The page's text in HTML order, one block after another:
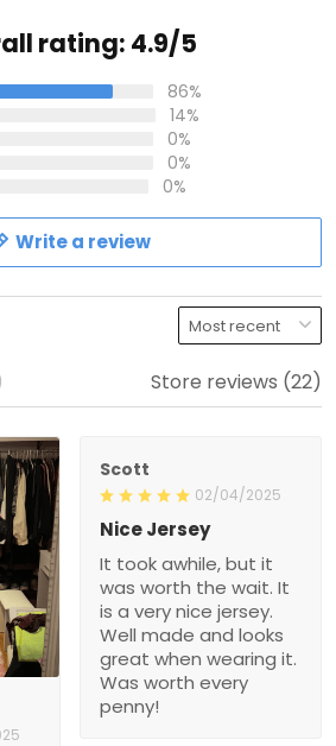
rating: 4.9/5
86%
14%
0%
0%
0%
Write a review
Store reviews (22)
Scott
02/04/2025
Nice Jersey
It took awhile, but it
was worth the wait. It
is a very nice jersey.
Well made and looks
great when wearing it.
Was worth every
penny!